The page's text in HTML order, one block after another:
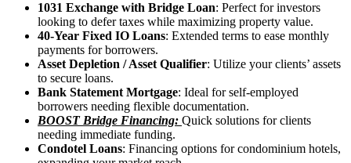
1031 Exchange with Bridge Loan: Perfect for investors
looking to defer taxes while maximizing property value.
40-Year Fixed IO Loans: Extended terms to ease monthly
payments for borrowers.
Asset Depletion / Asset Qualifier: Utilize your clients’ assets
to secure loans.
Bank Statement Mortgage: Ideal for self-employed
borrowers needing flexible documentation.
BOOST Bridge Financing: Quick solutions for clients
needing immediate funding.
Condotel Loans: Financing options for condominium hotels,